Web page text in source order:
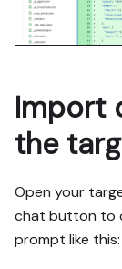
Import
the
Open your
chat button to
prompt like this: